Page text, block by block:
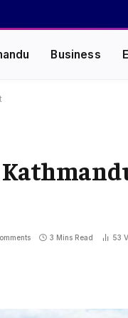
Business
3 Mins Read 53